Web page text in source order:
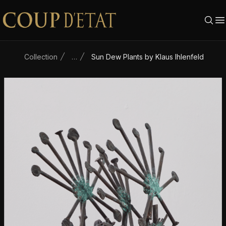
Skip to content
Collection … Sun Dew Plants by Klaus Ihlenfeld